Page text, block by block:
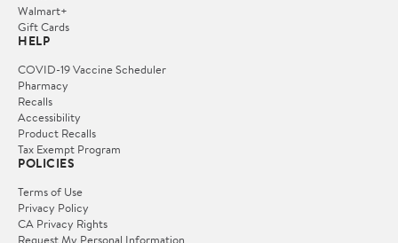
Walmart+
Gift Cards
HELP
COVID-19 Vaccine Scheduler
Pharmacy
Recalls
Accessibility
Product Recalls
Tax Exempt Program
POLICIES
Terms of Use
Privacy Policy
CA Privacy Rights
Request My Personal Information